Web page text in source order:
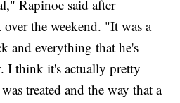
Rapinoe said after
the weekend. "It was a
and everything that he's
I think it's actually pretty
treated and the way that a